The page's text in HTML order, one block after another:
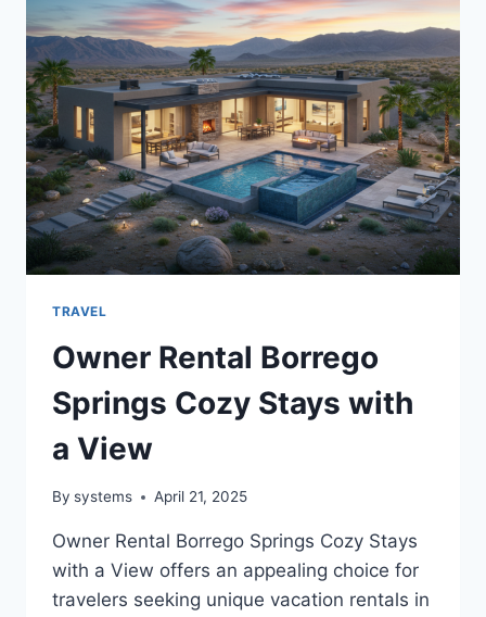
BOOK
DIRECT
&
SAVE
MORE
TRAVEL
Owner Rental Borrego
Springs Cozy Stays with
a View
By systems April 21, 2025
Owner Rental Borrego Springs Cozy Stays
with a View offers an appealing choice for
travelers seeking unique vacation rentals in